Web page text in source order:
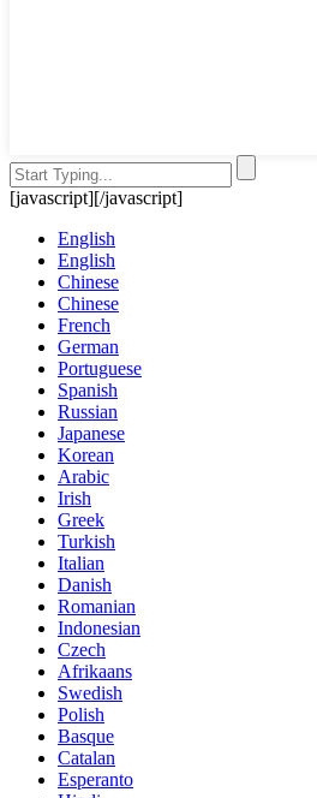
[javascript][/javascript]
English
English
Chinese
Chinese
French
German
Portuguese
Spanish
Russian
Japanese
Korean
Arabic
Irish
Greek
Turkish
Italian
Danish
Romanian
Indonesian
Czech
Afrikaans
Swedish
Polish
Basque
Catalan
Esperanto